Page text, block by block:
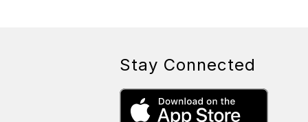
Stay Connected